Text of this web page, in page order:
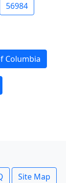
56984
Columbia
Site Map